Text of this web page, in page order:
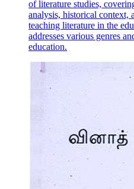
of literature studies,
analysis, historical context,
teaching literature in the
addresses various genres
education.